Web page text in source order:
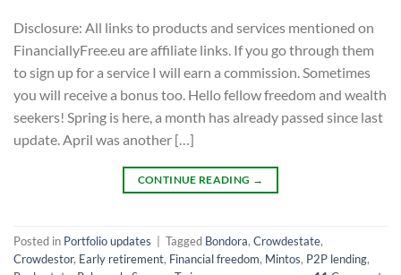
Disclosure: All links to products and services mentioned on
FinanciallyFree.eu are affiliate links. If you go through them
to sign up for a service I will earn a commission. Sometimes
you will receive a bonus too. Hello fellow freedom and wealth
seekers! Spring is here, a month has already passed since last
update. April was another […]
CONTINUE READING →
Posted in Portfolio updates Tagged Bondora, Crowdestate,
Crowdestor, Early retirement, Financial freedom, Mintos, P2P lending,